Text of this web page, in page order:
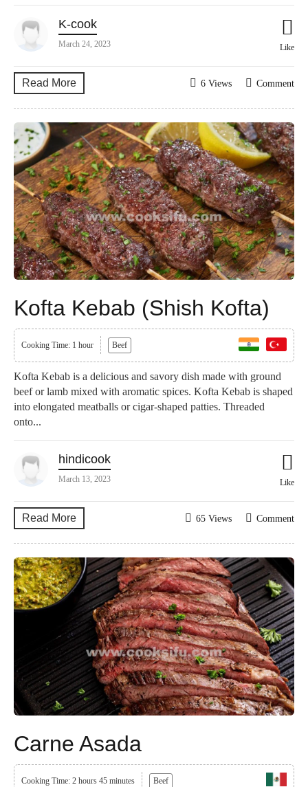
K-cook
March 24, 2023 Like
Read More Comment
6 Views
Kofta Kebab (Shish Kofta)
Cooking Time: 1 hour Beef
Kofta Kebab is a delicious and savory dish made with ground
beef or lamb mixed with aromatic spices. Kofta Kebab is shaped
into elongated meatballs or cigar-shaped patties. Threaded
onto...
hindicook
March 13, 2023 Like
Read More Comment
65 Views
Carne Asada
Cooking Time: 2 hours 45 minutes Beef